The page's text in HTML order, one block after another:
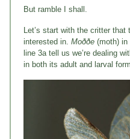
But ramble I shall.
Let’s start with the critter
interested in. Moððe (moth) in
line 3a tell us we’re dealing
in both its adult and larval